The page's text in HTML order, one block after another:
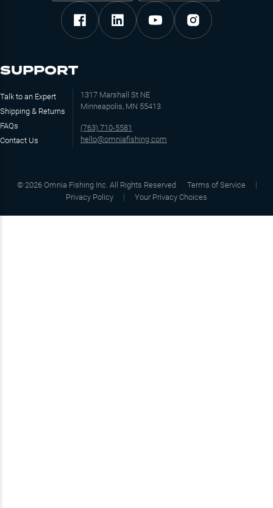
SUPPORT
Talk to an Expert
Shipping & Returns
FAQs
Contact Us
1317 Marshall St NE
Minneapolis, MN 55413
(763) 710-5581
hello@omniafishing.com
© 2026 Omnia Fishing Inc. All Rights Reserved
Terms of Service
Privacy Policy
Your Privacy Choices